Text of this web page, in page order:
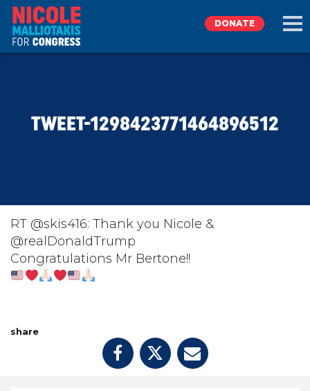
TAKE ACTION
DONATE
DONATE
TWEET-1298423771464896512
RT @skis416: Thank you Nicole &
@realDonaldTrump
Congratulations Mr Bertone!!
share